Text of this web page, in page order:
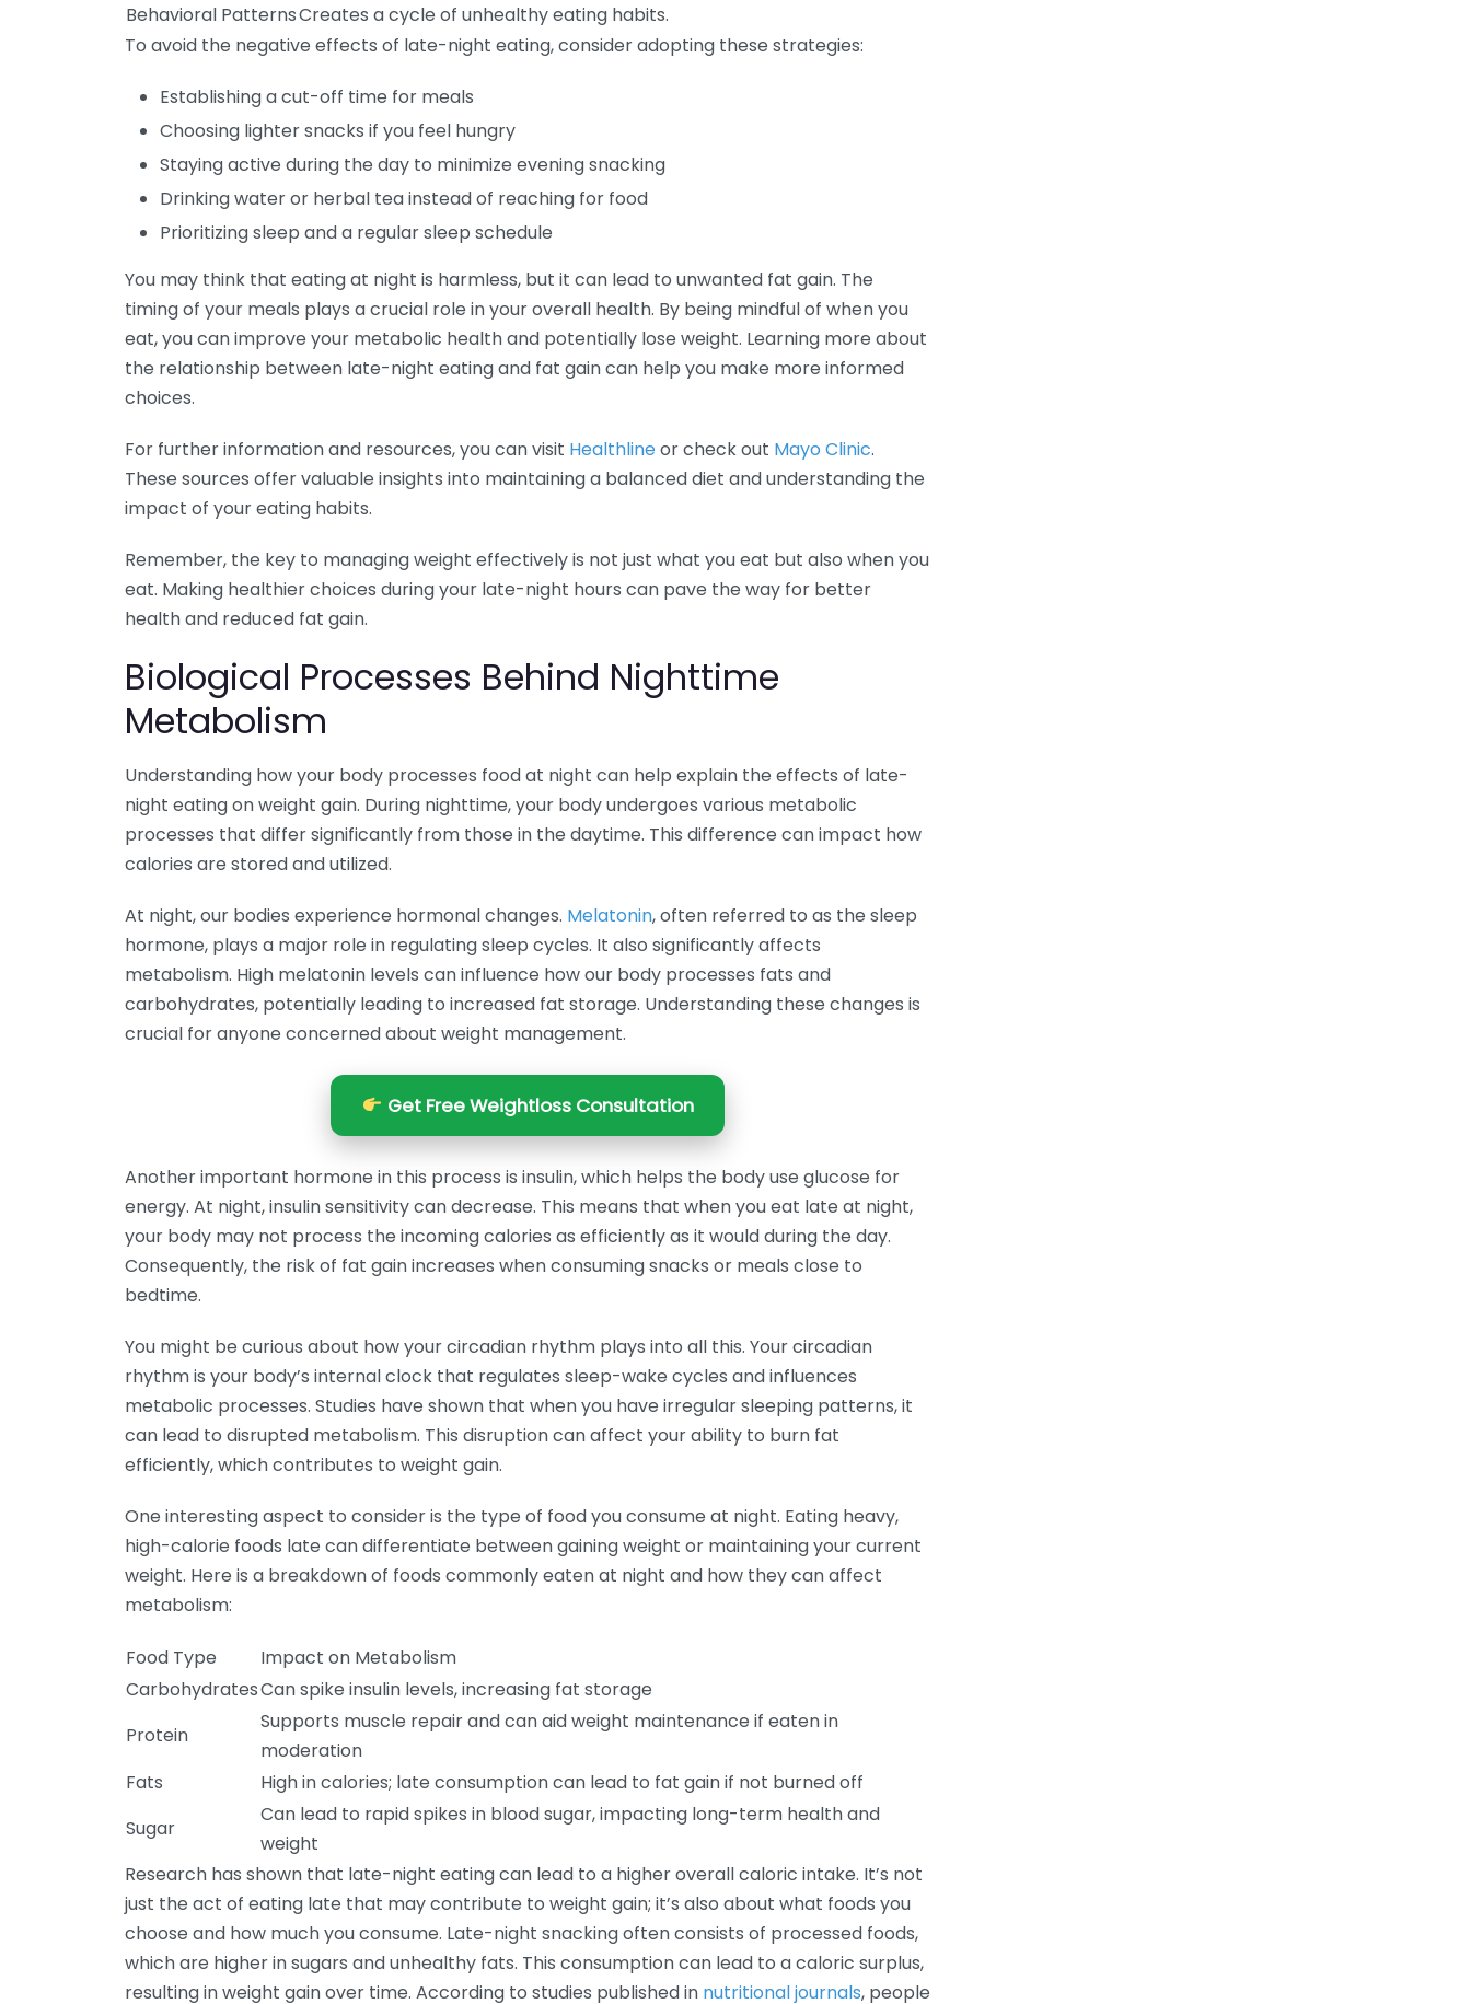
Behavioral PatternsCreates a cycle of unhealthy eating habits.
To avoid the negative effects of late-night eating, consider adopting these strategies:
Establishing a cut-off time for meals
Choosing lighter snacks if you feel hungry
Staying active during the day to minimize evening snacking
Drinking water or herbal tea instead of reaching for food
Prioritizing sleep and a regular sleep schedule
You may think that eating at night is harmless, but it can lead to unwanted fat gain. The
timing of your meals plays a crucial role in your overall health. By being mindful of when you
eat, you can improve your metabolic health and potentially lose weight. Learning more about
the relationship between late-night eating and fat gain can help you make more informed
choices.
For further information and resources, you can visit Healthlineor check out Mayo Clinic.
These sources offer valuable insights into maintaining a balanced diet and understanding the
impact of your eating habits.
Remember, the key to managing weight effectively is not just what you eat but also when you
eat. Making healthier choices during your late-night hours can pave the way for better
health and reduced fat gain.
Biological Processes Behind Nighttime
Metabolism
Understanding how your body processes food at night can help explain the effects of late-
night eating on weight gain. During nighttime, your body undergoes various metabolic
processes that differ significantly from those in the daytime. This difference can impact how
calories are stored and utilized.
At night, our bodies experience hormonal changes. Melatonin, often referred to as the sleep
hormone, plays a major role in regulating sleep cycles. It also significantly affects
metabolism. High melatonin levels can influence how our body processes fats and
carbohydrates, potentially leading to increased fat storage. Understanding these changes is
crucial for anyone concerned about weight management.
Get Free Weightloss Consultation
Another important hormone in this process is insulin, which helps the body use glucose for
energy. At night, insulin sensitivity can decrease. This means that when you eat late at night,
your body may not process the incoming calories as efficiently as it would during the day.
Consequently, the risk of fat gain increases when consuming snacks or meals close to
bedtime.
You might be curious about how your circadian rhythm plays into all this. Your circadian
rhythm is your body’s internal clock that regulates sleep-wake cycles and influences
metabolic processes. Studies have shown that when you have irregular sleeping patterns, it
can lead to disrupted metabolism. This disruption can affect your ability to burn fat
efficiently, which contributes to weight gain.
One interesting aspect to consider is the type of food you consume at night. Eating heavy,
high-calorie foods late can differentiate between gaining weight or maintaining your current
weight. Here is a breakdown of foods commonly eaten at night and how they can affect
metabolism:
Food Type
Impact on Metabolism
CarbohydratesCan spike insulin levels, increasing fat storage
Protein
Supports muscle repair and can aid weight maintenance if eaten in
moderation
Fats
High in calories; late consumption can lead to fat gain if not burned off
Sugar
Can lead to rapid spikes in blood sugar, impacting long-term health and
weight
Research has shown that late-night eating can lead to a higher overall caloric intake. It’s not
just the act of eating late that may contribute to weight gain; it’s also about what foods you
choose and how much you consume. Late-night snacking often consists of processed foods,
which are higher in sugars and unhealthy fats. This consumption can lead to a caloric surplus,
resulting in weight gain over time. According to studies published in nutritional journals, people